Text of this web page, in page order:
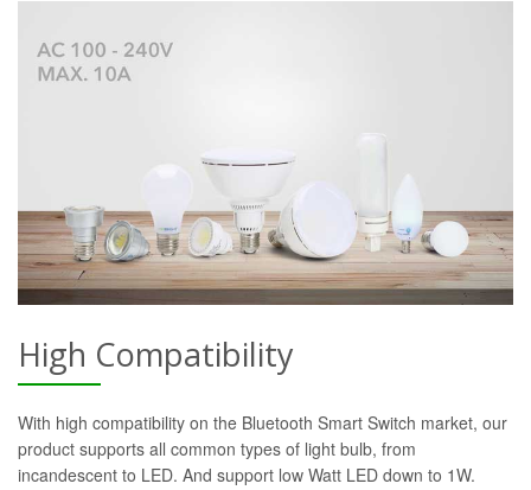
High Compatibility
With high compatibility on the Bluetooth Smart Switch market, our
product supports all common types of light bulb, from
incandescent to LED. And support low Watt LED down to 1W.